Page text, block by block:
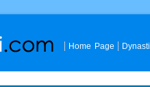
Home Page